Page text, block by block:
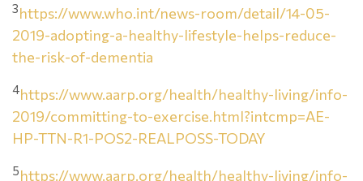
3https://www.who.int/news-room/detail/14-05-
2019-adopting-a-healthy-lifestyle-helps-reduce-
the-risk-of-dementia
4https://www.aarp.org/health/healthy-living/info-
2019/committing-to-exercise.html?intcmp=AE-
HP-TTN-R1-POS2-REALPOSS-TODAY
5https://www.aarp.org/health/healthy-living/info-